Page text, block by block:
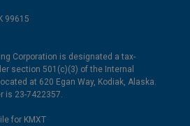
99615
Corporation is designated a tax-
section 501(c)(3) of the Internal
at 620 Egan Way, Kodiak, Alaska.
is 23-7422357.
for KMXT